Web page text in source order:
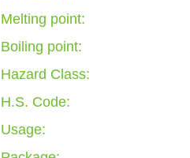
Melting point:
Boiling point:
Hazard Class:
H.S. Code:
Usage: